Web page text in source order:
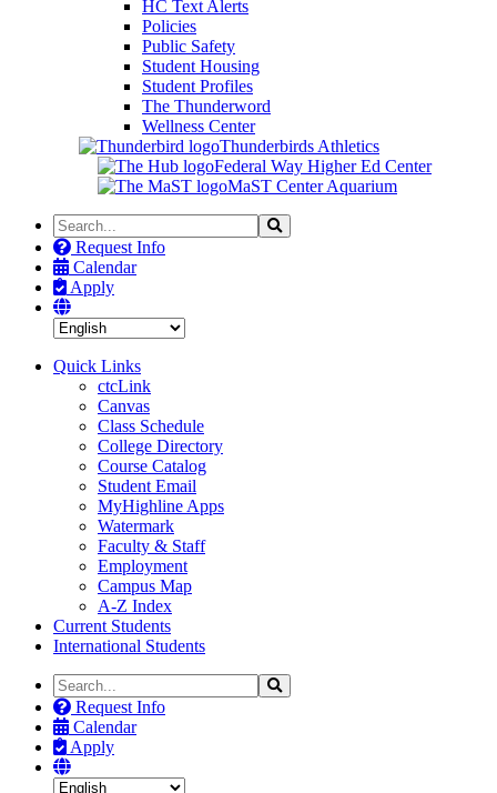
HC Text Alerts
Policies
Public Safety
Student Housing
Student Profiles
The Thunderword
Wellness Center
Thunderbirds Athletics
Federal Way Higher Ed Center
MaST Center Aquarium
Search
the
Site
Search
Request Info
Calendar
Apply
Quick Links
ctcLink
Canvas
Class Schedule
College Directory
Course Catalog
Student Email
MyHighline Apps
Watermark
Faculty & Staff
Employment
Campus Map
A-Z Index
Current Students
International Students
Search
the
Site
Search
Request Info
Calendar
Apply